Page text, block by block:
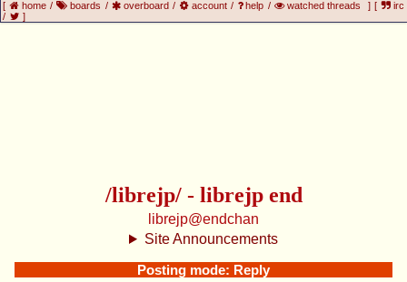
[ home / boards / overboard / account / help / watched threads ] [
irc
/
]
/librejp/ - librejp end
librejp@endchan
Site Announcements
Posting mode: Reply